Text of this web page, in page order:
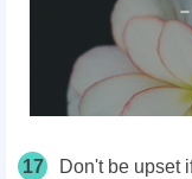
17
Don't be upset